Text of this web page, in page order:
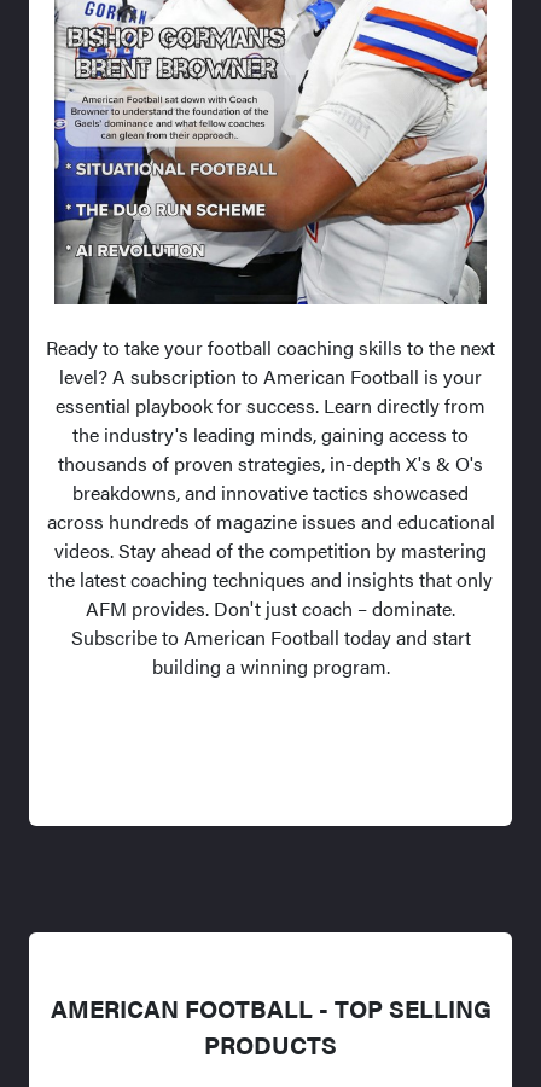
Ready to take your football coaching skills to the next
level? A subscription to American Football is your
essential playbook for success. Learn directly from
the industry's leading minds, gaining access to
thousands of proven strategies, in-depth X's & O's
breakdowns, and innovative tactics showcased
across hundreds of magazine issues and educational
videos. Stay ahead of the competition by mastering
the latest coaching techniques and insights that only
AFM provides. Don't just coach – dominate.
Subscribe to American Football today and start
building a winning program.
AMERICAN FOOTBALL - TOP SELLING
PRODUCTS